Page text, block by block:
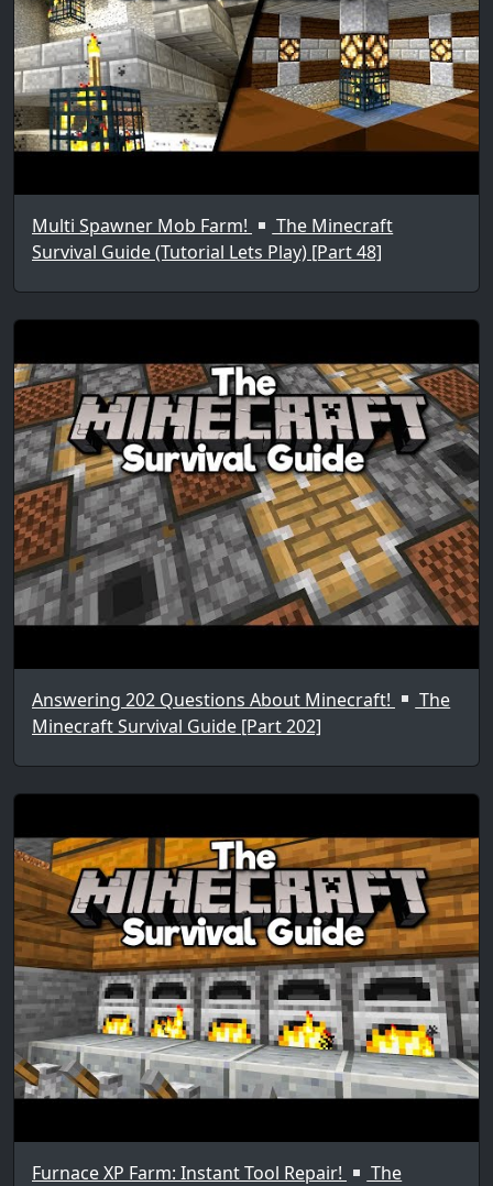
Multi Spawner Mob Farm!
The Minecraft
Survival Guide (Tutorial Lets Play) [Part 48]
Answering 202 Questions About Minecraft!
The
Minecraft Survival Guide [Part 202]
Furnace XP Farm: Instant Tool Repair!
The